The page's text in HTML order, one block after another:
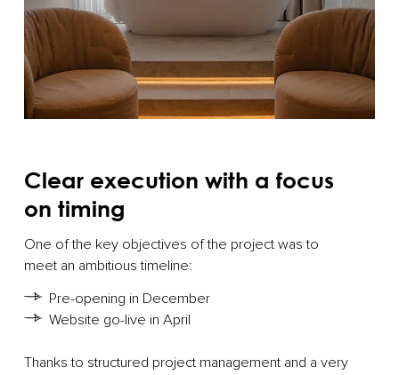
Clear execution with a focus
on timing
One of the key objectives of the project was to
meet an ambitious timeline:
Pre-opening in December
Website go-live in April
Thanks to structured project management and a very